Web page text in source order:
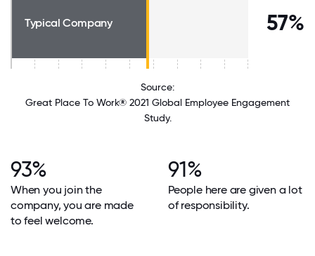
Typical Company 57%
Source:
Great Place To Work® 2021 Global Employee Engagement
Study.
93%
When you join the
company, you are made
to feel welcome.
91%
People here are given a lot
of responsibility.